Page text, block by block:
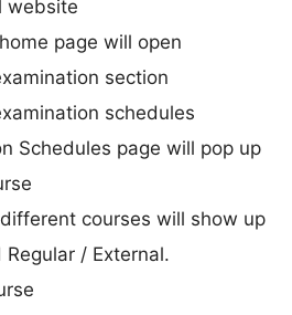
website
page will open
section
schedules
Schedules page will pop up
courses will show up
/ External.